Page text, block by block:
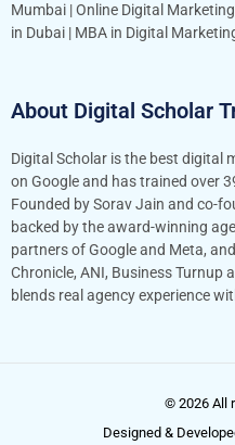
Mumbai |Online Digital
in Dubai | MBA in Digital
About Digital Scholar
Digital Scholar is the best digital
on Google and has trained over
Founded by Sorav Jain and co-
backed by the award-winning
partners of Google and Meta,
Chronicle, ANI, Business Turnup
blends real agency experience
© 2026 All
Designed &